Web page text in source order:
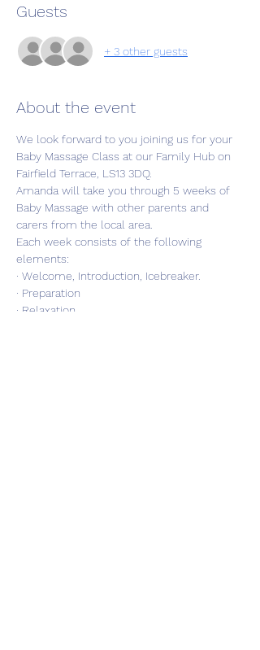
Guests
+ 3 other guests
About the event
We look forward to you joining us for your
Baby Massage Class at our Family Hub on
Fairfield Terrace, LS13 3DQ.
Amanda will take you through 5 weeks of
Baby Massage with other parents and
carers from the local area.
Each week consists of the following
elements:
· Welcome, Introduction, Icebreaker.
· Preparation
· Relaxation